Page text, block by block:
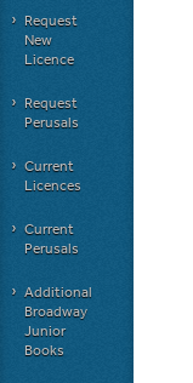
Request
New
Licence
Request
Perusals
Current
Licences
Current
Perusals
Additional
Broadway
Junior
Books